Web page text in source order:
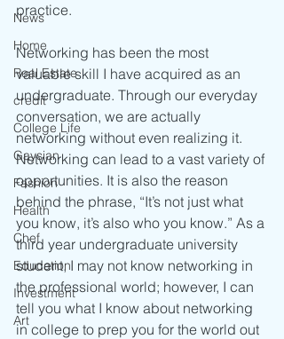
News
Home
Real Estate
credit
College Life
Gaysian
Fashion
Health
Chef
Education
Investment
Art
practice.
Networking has been the most
valuable skill I have acquired as an
undergraduate. Through our everyday
conversation, we are actually
networking without even realizing it.
Networking can lead to a vast variety of
opportunities. It is also the reason
behind the phrase, “It’s not just what
you know, it’s also who you know.” As a
third year undergraduate university
student, I may not know networking in
the professional world; however, I can
tell you what I know about networking
in college to prep you for the world out